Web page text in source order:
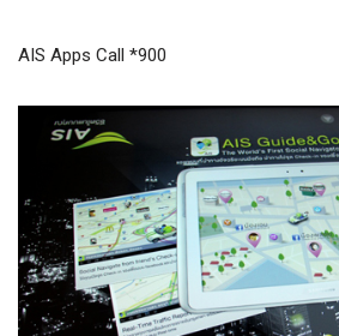
AIS Apps Call *900